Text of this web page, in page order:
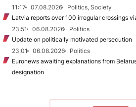
11:17
07.08.2026
Politics, Society
Latvia reports over 100 irregular crossings
23:51
06.08.2026
Politics
Update on politically motivated persecution
23:01
06.08.2026
Politics
Euronews awaiting explanations from
designation